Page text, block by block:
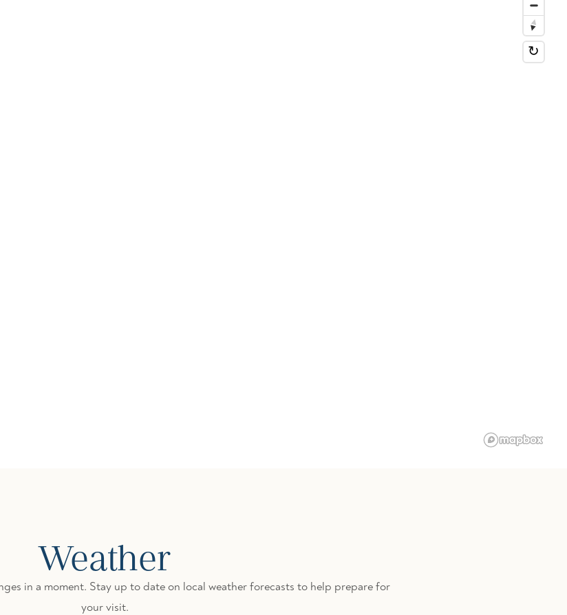
Weather
in a moment. Stay up to date on local weather forecasts to help prepare for
your visit.